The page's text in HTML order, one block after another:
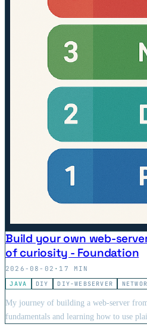
Build your own web-
of curiosity - Foundation
2026-08-02 · 17 MIN
JAVA DIY DIY-WEBSERVER
My journey of building a web-server
fundamentals and learning how to use